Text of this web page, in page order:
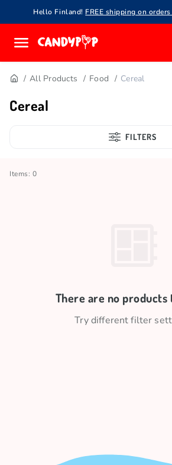
Hello Finland! FREE shipping on
All Products Food Cereal
Cereal
FILTERS
Items: 0
There are no products
Try different filter